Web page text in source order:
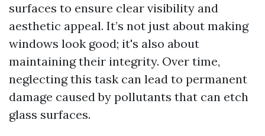
surfaces to ensure clear visibility and
aesthetic appeal. It’s not just about making
windows look good; it's also about
maintaining their integrity. Over time,
neglecting this task can lead to permanent
damage caused by pollutants that can etch
glass surfaces.